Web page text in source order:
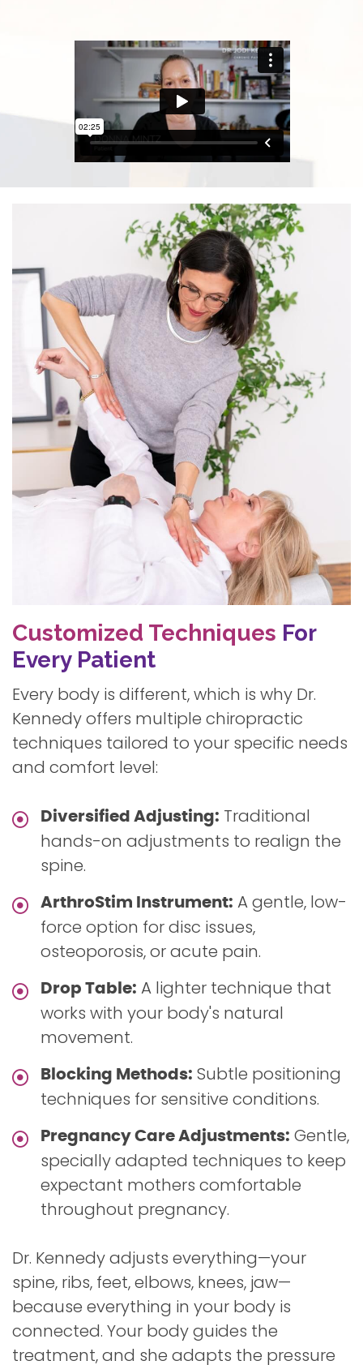
Customized Techniques For
Every Patient
Every body is different, which is why Dr.
Kennedy offers multiple chiropractic
techniques tailored to your specific needs
and comfort level:
Diversified Adjusting: Traditional
hands-on adjustments to realign the
spine.
ArthroStim Instrument: A gentle, low-
force option for disc issues,
osteoporosis, or acute pain.
Drop Table: A lighter technique that
works with your body's natural
movement.
Blocking Methods: Subtle positioning
techniques for sensitive conditions.
Pregnancy Care Adjustments: Gentle,
specially adapted techniques to keep
expectant mothers comfortable
throughout pregnancy.
Dr. Kennedy adjusts everything—your
spine, ribs, feet, elbows, knees, jaw—
because everything in your body is
connected. Your body guides the
treatment, and she adapts the pressure